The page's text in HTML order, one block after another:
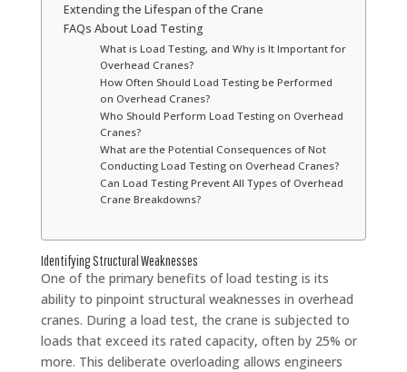
Extending the Lifespan of the Crane
FAQs About Load Testing
What is Load Testing, and Why is It Important for
Overhead Cranes?
How Often Should Load Testing be Performed
on Overhead Cranes?
Who Should Perform Load Testing on Overhead
Cranes?
What are the Potential Consequences of Not
Conducting Load Testing on Overhead Cranes?
Can Load Testing Prevent All Types of Overhead
Crane Breakdowns?
Identifying Structural Weaknesses
One of the primary benefits of load testing is its
ability to pinpoint structural weaknesses in overhead
cranes. During a load test, the crane is subjected to
loads that exceed its rated capacity, often by 25% or
more. This deliberate overloading allows engineers